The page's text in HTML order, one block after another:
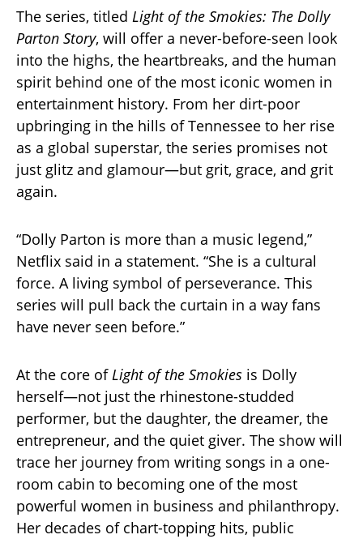
The series, titled Light of the Smokies: The Dolly
Parton Story, will offer a never-before-seen look
into the highs, the heartbreaks, and the human
spirit behind one of the most iconic women in
entertainment history. From her dirt-poor
upbringing in the hills of Tennessee to her rise
as a global superstar, the series promises not
just glitz and glamour—but grit, grace, and grit
again.
“Dolly Parton is more than a music legend,”
Netflix said in a statement. “She is a cultural
force. A living symbol of perseverance. This
series will pull back the curtain in a way fans
have never seen before.”
At the core ofLight of the Smokies is Dolly
herself—not just the rhinestone-studded
performer, but the daughter, the dreamer, the
entrepreneur, and the quiet giver. The show will
trace her journey from writing songs in a one-
room cabin to becoming one of the most
powerful women in business and philanthropy.
Her decades of chart-topping hits, public